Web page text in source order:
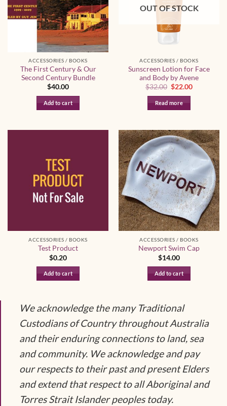
ACCESSORIES / BOOKS
The First Century & Our
Second Century Bundle
$40.00
Add to cart
OUT OF STOCK
ACCESSORIES / BOOKS
Sunscreen Lotion for Face
and Body by Avene
$32.00 Original
$32.00.
$22.00Current
Read more
ACCESSORIES / BOOKS
Test Product
$0.20
Add to cart
ACCESSORIES / BOOKS
Newport Swim Cap
$14.00
Add to cart
We acknowledge the many Traditional
Custodians of Country throughout Australia
and their enduring connections to land, sea
and community. We acknowledge and pay
our respects to their past and present Elders
and extend that respect to all Aboriginal and
Torres Strait Islander peoples today.